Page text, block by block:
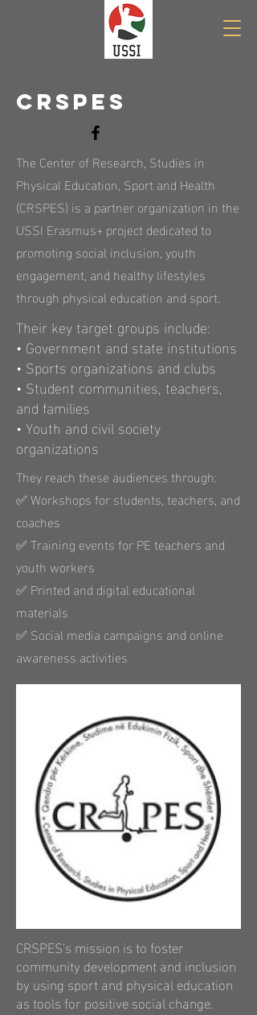
CRSPES
The Center of Research, Studies in
Physical Education, Sport and Health
(CRSPES) is a partner organization in the
USSI Erasmus+ project dedicated to
promoting social inclusion, youth
engagement, and healthy lifestyles
through physical education and sport.
Their key target groups include:
• Government and state institutions
• Sports organizations and clubs
• Student communities, teachers,
and families
• Youth and civil society
organizations
They reach these audiences through:
✅ Workshops for students, teachers, and
coaches
✅ Training events for PE teachers and
youth workers
✅ Printed and digital educational
materials
✅ Social media campaigns and online
awareness activities
CRSPES’s mission is to foster
community development and inclusion
by using sport and physical education
as tools for positive social change.